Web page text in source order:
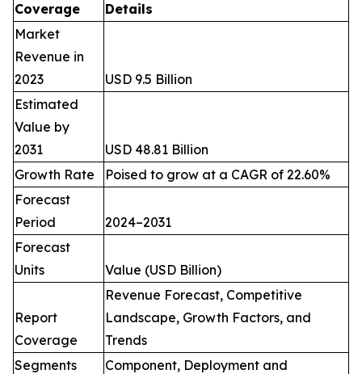
Coverage
Details
Market
Revenue in
2023
USD 9.5 Billion
Estimated
Value by
2031
USD 48.81 Billion
Growth Rate
Poised to grow at a CAGR of 22.60%
Forecast
Period
2024–2031
Forecast
Units
Value (USD Billion)
Report
Coverage
Revenue Forecast, Competitive
Landscape, Growth Factors, and
Trends
Segments
Component, Deployment and